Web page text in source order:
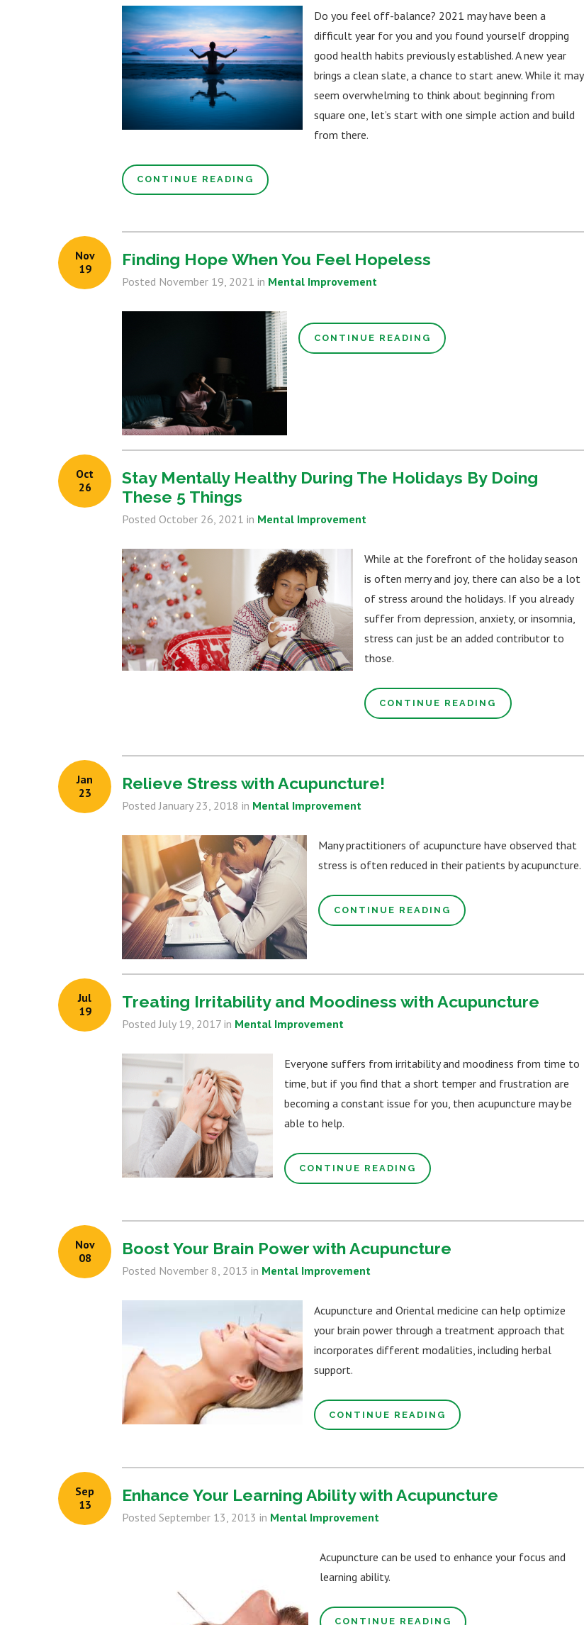
Do you feel off-balance? 2021 may have been a
difficult year for you and you found yourself dropping
good health habits previously established. A new year
brings a clean slate, a chance to start anew. While it may
seem overwhelming to think about beginning from
square one, let’s start with one simple action and build
from there.
CONTINUE READING
Finding Hope When You Feel Hopeless
Posted November 19, 2021 in Mental Improvement
CONTINUE READING
Nov
19
Stay Mentally Healthy During The Holidays By Doing
These 5 Things
Posted October 26, 2021 in Mental Improvement
While at the forefront of the holiday season
is often merry and joy, there can also be a lot
of stress around the holidays. If you already
suffer from depression, anxiety, or insomnia,
stress can just be an added contributor to
those.
CONTINUE READING
Oct
26
Relieve Stress with Acupuncture!
PostedJanuary 23, 2018 in Mental Improvement
Many practitioners of acupuncture have observed that
stress is often reduced in their patients by acupuncture.
CONTINUE READING
Jan
23
Treating Irritability and Moodiness with Acupuncture
PostedJuly 19, 2017 in Mental Improvement
Everyone suffers from irritability and moodiness from time to
time, but if you find that a short temper and frustration are
becoming a constant issue for you, then acupuncture may be
able to help.
CONTINUE READING
Jul
19
Boost Your Brain Power with Acupuncture
Posted November 8, 2013 in Mental Improvement
Acupuncture and Oriental medicine can help optimize
your brain power through a treatment approach that
incorporates different modalities, including herbal
support.
CONTINUE READING
Nov
08
Enhance Your Learning Ability with Acupuncture
Posted September 13, 2013 in Mental Improvement
Acupuncture can be used to enhance your focus and
learning ability.
CONTINUE READING
Sep
13